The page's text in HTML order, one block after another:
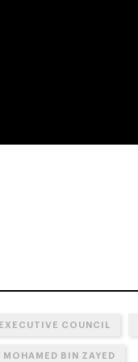
COUNCIL
MOHAMED BIN ZAYED